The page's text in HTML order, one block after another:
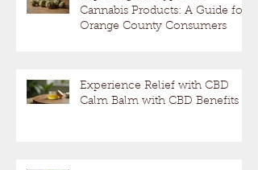
Cannabis Products: A Guide for
Orange County Consumers
Experience Relief with CBD
Calm Balm with CBD Benefits